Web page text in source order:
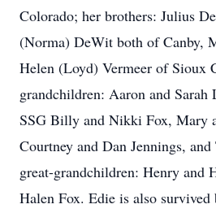
Colorado; her brothers: Julius
(Norma) DeWit both of Canby,
Helen (Loyd) Vermeer of Sioux
grandchildren: Aaron and Sarah
SSG Billy and Nikki Fox, Mary
Courtney and Dan Jennings,
great-grandchildren: Henry and
Halen Fox. Edie is also survived